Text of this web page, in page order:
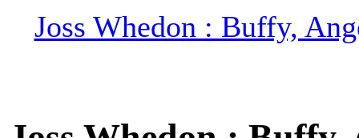
Joss Whedon : Buffy,